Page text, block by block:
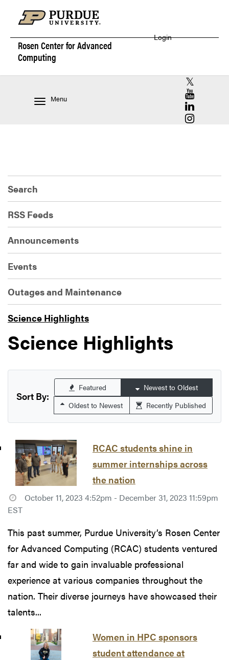
Rosen Center forAdvanced
Computing
Login
Menu
RCAC X
RCAC
RCAC
RCAC
Search
RSS Feeds
Announcements
Events
Outages and Maintenance
Science Highlights
Science Highlights
Sort By:
Featured
Newest to Oldest
Oldest to Newest
Recently Published
RCAC students shine in
summer internships across
the nation
October 11, 2023 4:52pm - December 31, 2023 11:59pm
EST
This past summer, Purdue University’s Rosen Center
for Advanced Computing (RCAC) students ventured
far and wide to gain invaluable professional
experience at various companies throughout the
nation. Their diverse journeys have showcased their
talents...
Women in HPC sponsors
student attendance at